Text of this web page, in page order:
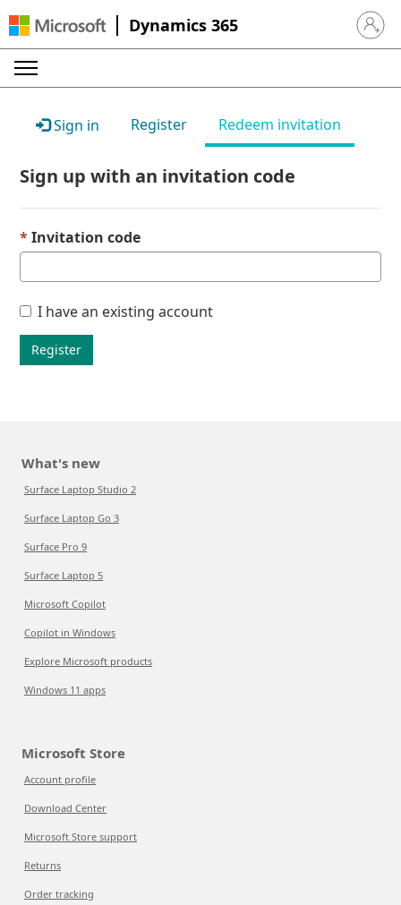
Dynamics 365 Sign in
Sign in Register Redeem invitation
Sign up with an invitation code
Invitation code
I have an existing account
Register
What's new
Surface Laptop Studio 2
Surface Laptop Go 3
Surface Pro 9
Surface Laptop 5
Microsoft Copilot
Copilot in Windows
Explore Microsoft products
Windows 11 apps
Microsoft Store
Account profile
Download Center
Microsoft Store support
Returns
Order tracking